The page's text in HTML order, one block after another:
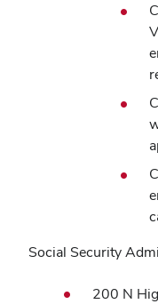
Social Security
200 N